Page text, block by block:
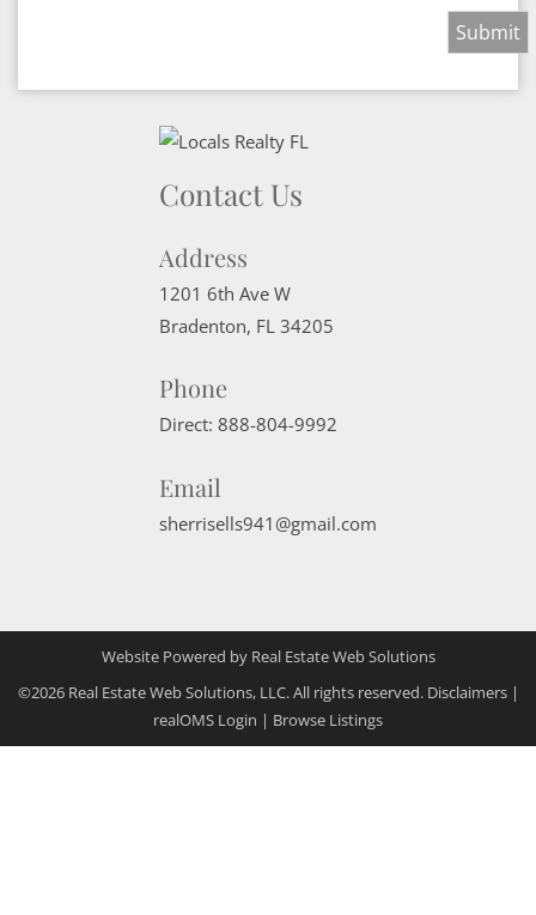
Contact Us
Address
1201 6th Ave W
Bradenton, FL 34205
Phone
Direct: 888-804-9992
Email
sherrisells941@gmail.com
Website Powered by Real Estate Web Solutions
©2026 Real Estate Web Solutions, LLC. All rights reserved. Disclaimers|
realOMS Login | Browse Listings